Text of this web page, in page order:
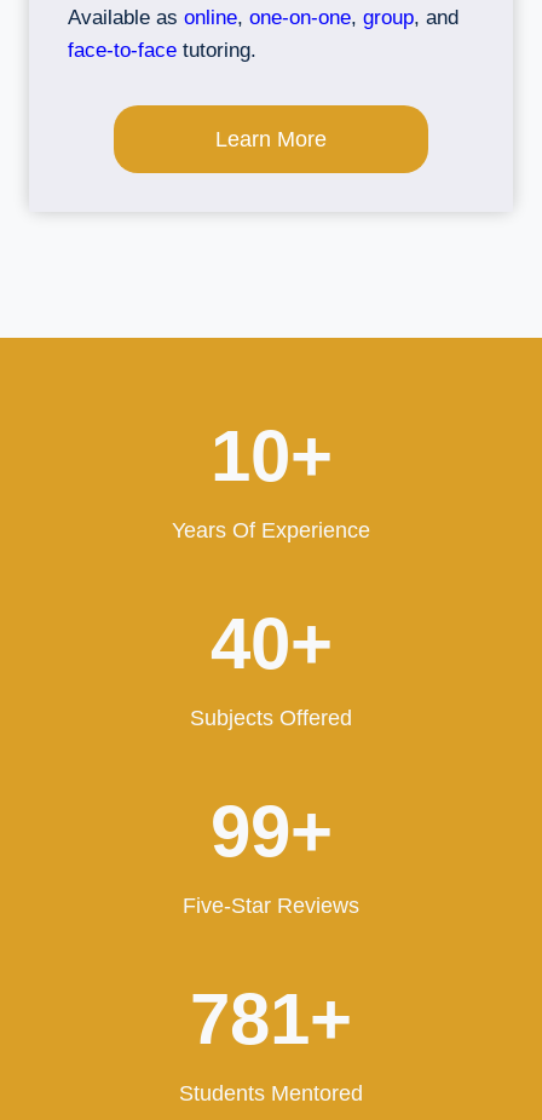
Available as online, one-on-one, group, and
face-to-face tutoring.
Learn More
10+
Years Of Experience
40+
Subjects Offered
100+
Five-Star Reviews
797+
Students Mentored